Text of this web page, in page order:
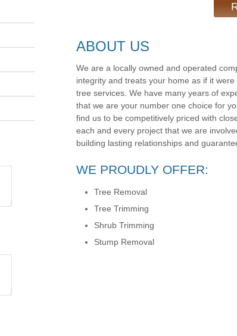
ABOUT US
We are a locally owned and operated
integrity and treats your home as if it
tree services. We have many years of
that we are your number one choice for
find us to be competitively priced with
each and every project that we are
building lasting relationships and
WE PROUDLY OFFER:
Tree Removal
Tree Trimming
Shrub Trimming
Stump Removal